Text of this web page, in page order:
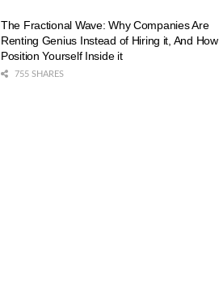
The Fractional Wave: Why Companies Are
Renting Genius Instead of Hiring it, And
Position Yourself Inside it
755 SHARES